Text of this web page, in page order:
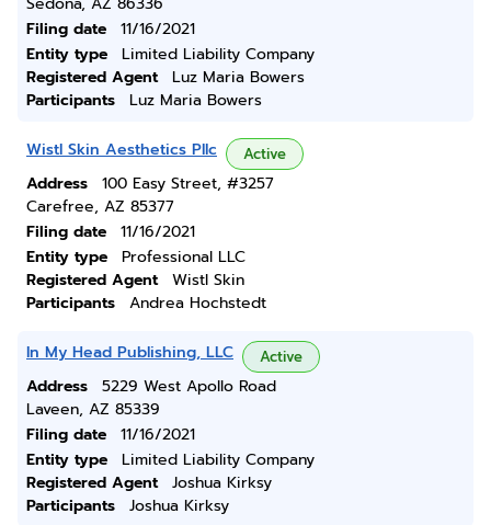
Filing date
11/16/2021
Entity type
Limited Liability Company
Registered Agent
Luz Maria Bowers
Participants
Luz Maria Bowers
Wistl Skin Aesthetics Pllc Active
Address
100 Easy Street, #3257
Carefree, AZ 85377
Filing date
11/16/2021
Entity type
Professional LLC
Registered Agent
Wistl Skin
Participants
Andrea Hochstedt
In My Head Publishing, LLC Active
Address
5229 West Apollo Road
Laveen, AZ 85339
Filing date
11/16/2021
Entity type
Limited Liability Company
Registered Agent
Joshua Kirksy
Participants
Joshua Kirksy